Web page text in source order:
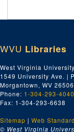
WVU Libraries
West Virginia University
1549 University Ave. |
Morgantown, WV
Phone: 1-304-293-4040
Fax: 1-304-293-6638
Sitemap | Web
© West Virginia